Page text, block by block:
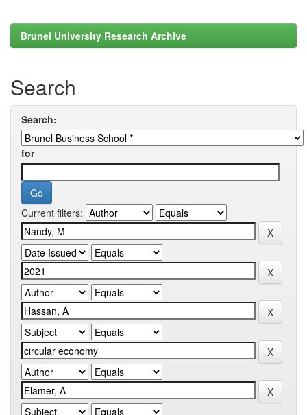
Brunel University Research Archive
Search
Search:
for
Current filters: